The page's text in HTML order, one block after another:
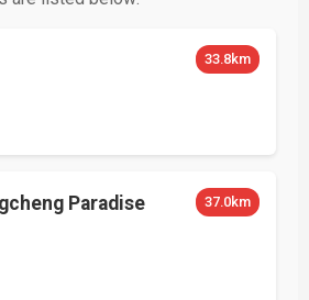
33.8km
Paradise
37.0km